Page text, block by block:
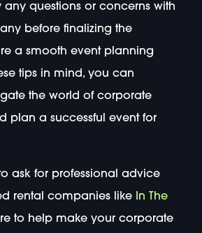
any questions or concerns with
before finalizing the
a smooth event planning
tips in mind, you can
the world of corporate
plan a successful event for
ask for professional advice
rental companies like
In The
to help make your corporate